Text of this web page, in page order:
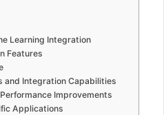
Learning Integration
Features
and Integration Capabilities
Improvements
Applications